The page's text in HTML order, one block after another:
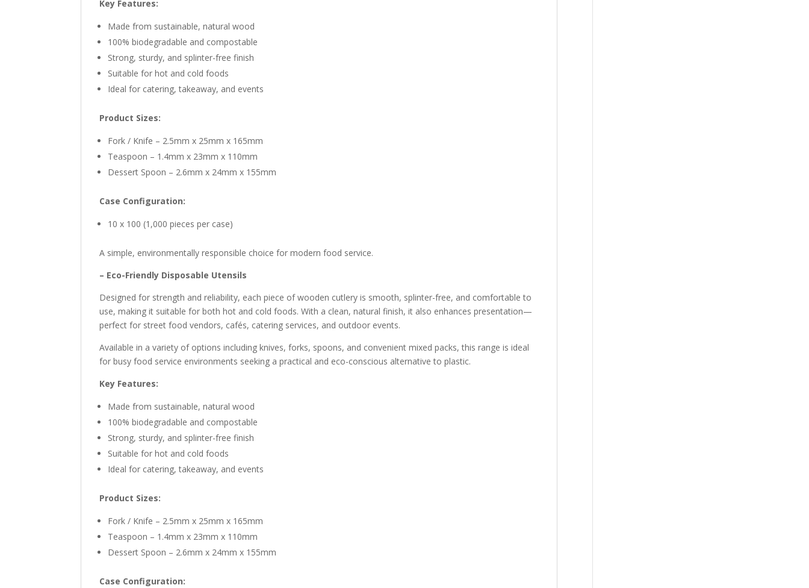
Key Features:
Made from sustainable, natural wood
100% biodegradable and compostable
Strong, sturdy, and splinter-free finish
Suitable for hot and cold foods
Ideal for catering, takeaway, and events
Product Sizes:
Fork / Knife – 2.5mm x 25mm x 165mm
Teaspoon – 1.4mm x 23mm x 110mm
Dessert Spoon – 2.6mm x 24mm x 155mm
Case Configuration:
10 x 100 (1,000 pieces per case)
A simple, environmentally responsible choice for modern food service.
– Eco-Friendly Disposable Utensils
Designed for strength and reliability, each piece of wooden cutlery is smooth, splinter-free, and comfortable to
use, making it suitable for both hot and cold foods. With a clean, natural finish, it also enhances presentation—
perfect for street food vendors, cafés, catering services, and outdoor events.
Available in a variety of options including knives, forks, spoons, and convenient mixed packs, this range is ideal
for busy food service environments seeking a practical and eco-conscious alternative to plastic.
Key Features:
Made from sustainable, natural wood
100% biodegradable and compostable
Strong, sturdy, and splinter-free finish
Suitable for hot and cold foods
Ideal for catering, takeaway, and events
Product Sizes:
Fork / Knife – 2.5mm x 25mm x 165mm
Teaspoon – 1.4mm x 23mm x 110mm
Dessert Spoon – 2.6mm x 24mm x 155mm
Case Configuration: